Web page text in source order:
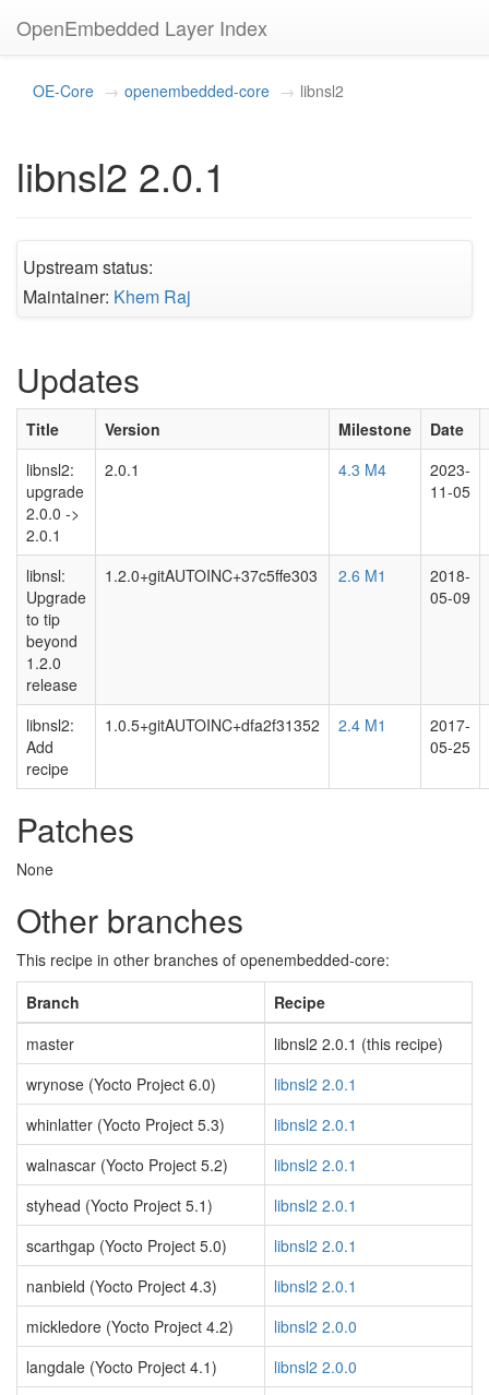
OpenEmbedded Layer Index
OE-Core openembedded-core libnsl2
libnsl2 2.0.1
Upstream status:
Maintainer: Khem Raj
Updates
Title Version Milestone
Date
libnsl2:
upgrade
2.0.0 ->
2.0.1
2.0.1 4.3 M4
2023-
11-05
libnsl:
Upgrade
to tip
beyond
1.2.0
release
1.2.0+gitAUTOINC+37c5ffe303 2.6 M1
2018-
05-09
libnsl2:
Add
recipe
1.0.5+gitAUTOINC+dfa2f31352 2.4 M1
2017-
05-25
Patches
None
Other branches
This recipe in other branches of openembedded-core:
Branch
Recipe
master
libnsl2 2.0.1 (this recipe)
wrynose (Yocto Project 6.0)
libnsl2 2.0.1
whinlatter (Yocto Project 5.3)
libnsl2 2.0.1
walnascar (Yocto Project 5.2)
libnsl2 2.0.1
styhead (Yocto Project 5.1)
libnsl2 2.0.1
scarthgap (Yocto Project 5.0)
libnsl2 2.0.1
nanbield (Yocto Project 4.3)
libnsl2 2.0.1
mickledore (Yocto Project 4.2)
libnsl2 2.0.0
langdale (Yocto Project 4.1)
libnsl2 2.0.0